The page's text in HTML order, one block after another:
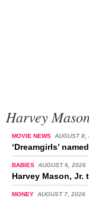
Harvey
MOVIE NEWS AUGUST 8,
‘Dreamgirls’ named
BABIES AUGUST 6, 2026
Harvey Mason, Jr.
MONEY AUGUST 7, 2026